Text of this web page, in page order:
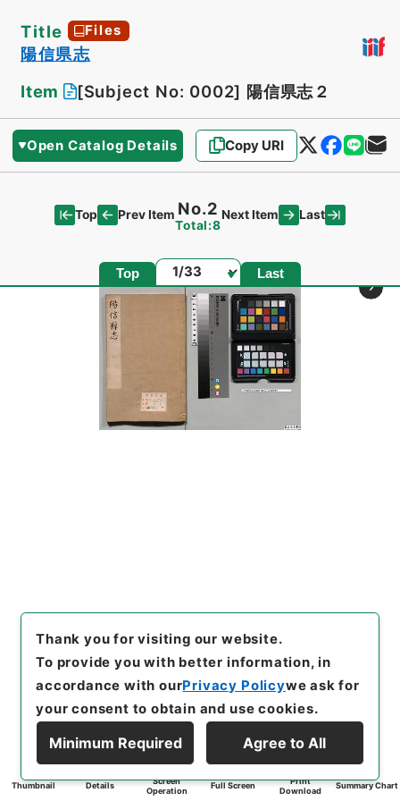
Title Files
陽信県志
Item
[Subject No: 0002] 陽信県志２
Open Catalog Details Copy URI
Top Prev Item No.2
Total:8
Next Item Last
Top Page Last
Thumbnail Details
Screen
Operation
Full Screen
Print
Download
Summary Chart
Thank you for visiting our website.
To provide you with better information, in
accordance with ourPrivacy Policywe ask for
your consent to obtain and use cookies.
Minimum Required Agree to All